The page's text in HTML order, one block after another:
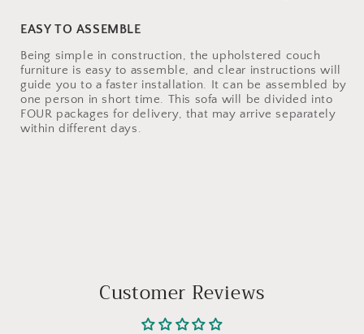
EASY TO ASSEMBLE
Being simple in construction, the upholstered couch
furniture is easy to assemble, and clear instructions will
guide you to a faster installation. It can be assembled by
one person in short time. This sofa will be divided into
FOUR packages for delivery, that may arrive separately
within different days.
Customer Reviews